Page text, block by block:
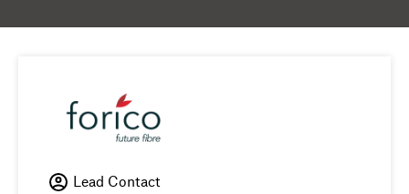
Lead Contact